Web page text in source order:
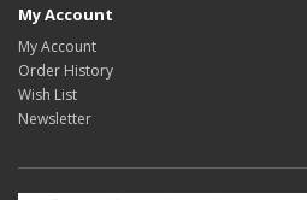
My Account
My Account
Order History
Wish List
Newsletter